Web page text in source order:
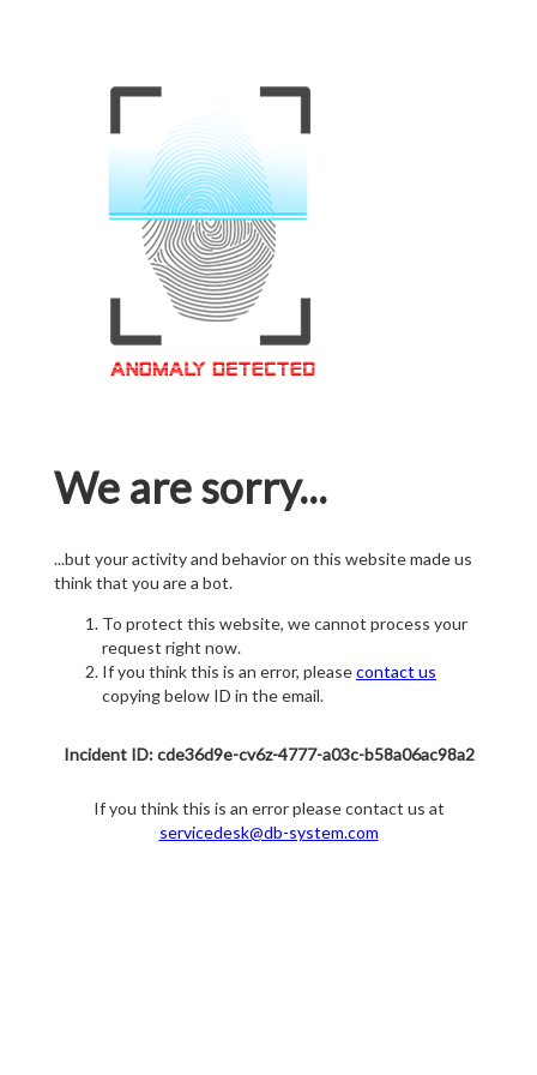
We are sorry...
...but your activity and behavior on this website made us
think that you are a bot.
To protect this website, we cannot process your
request right now.
If you think this is an error, pleasecontact us
copying below ID in the email.
Incident ID: cde36d9e-cv6z-4777-a03c-b58a06ac98a2
If you think this is an error please contact us at
servicedesk@db-system.com